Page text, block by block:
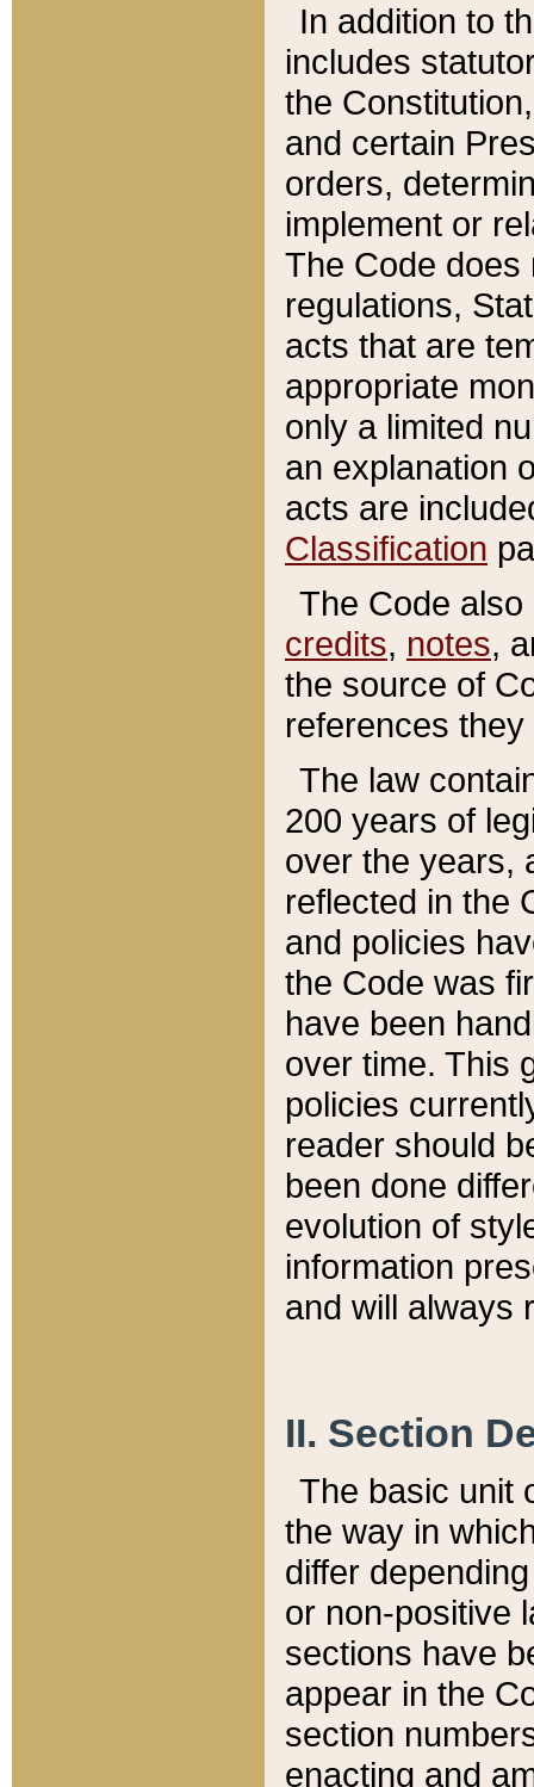
In addition to
includes
the
and certain
orders,
implement or
The Code does
regulations,
acts that are
appropriate
only a limited
an explanation
acts are
Classification
The Code
credits, notes,
the source of
references
The law
200 years of
over the years,
reflected in the
and policies
the Code was
have been
over time. This
policies
reader should
been done
evolution of
information
and will always
II. Section
The basic unit
the way in
differ
or non-positive
sections have
appear in the
section
enacting and